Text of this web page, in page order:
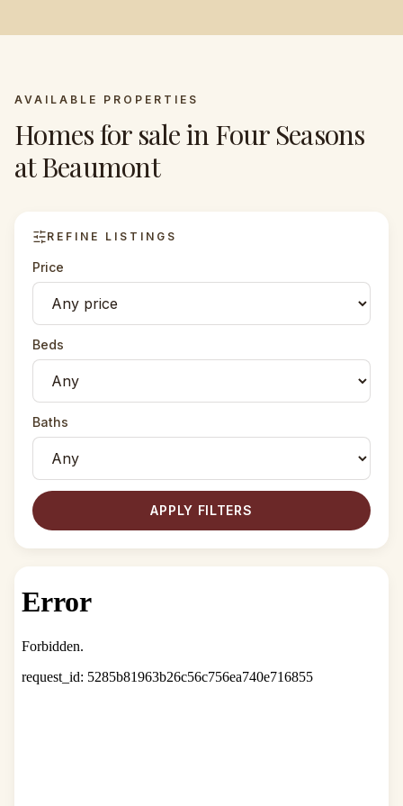
AVAILABLE PROPERTIES
Homes for sale inFour Seasons
at Beaumont
REFINE LISTINGS
Price
Beds
Baths
APPLY FILTERS